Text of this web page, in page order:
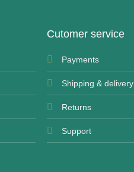
Cutomer service
Payments
Shipping & delivery
Returns
Support